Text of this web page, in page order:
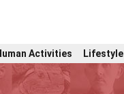
Activities Lifestyle